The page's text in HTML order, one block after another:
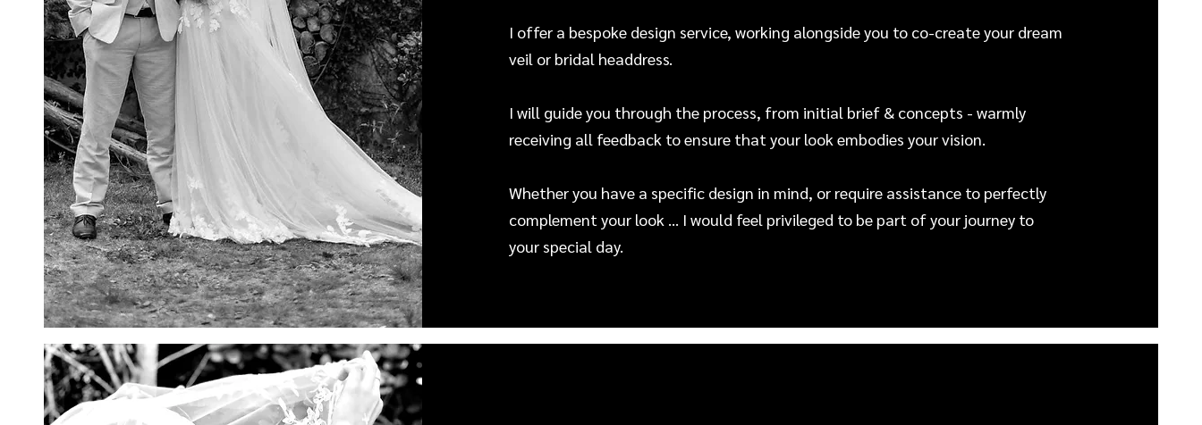
I offer a bespoke design service, working alongside you to co-create your dream
veil or bridal headdress.
I will guide you through the process, from initial brief & concepts - warmly
receiving all feedback to ensure that your look embodies your vision.
Whether you have a specific design in mind, or require assistance to perfectly
complement your look ... I would feel privileged to be part of your journey to
your special day.